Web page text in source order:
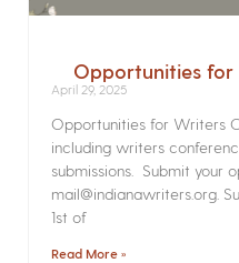
Opportunities
April 29, 2025
Opportunities for Writers
including writers
submissions. Submit your
mail@indianawriters.org.
1st of
Read More »